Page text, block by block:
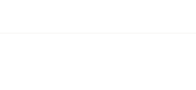
the scenic byways, while history buffs can